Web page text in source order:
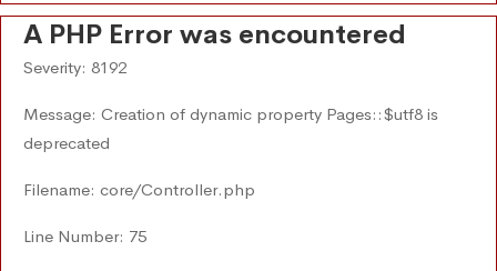
A PHP Error was encountered
Severity: 8192
Message: Creation of dynamic property Pages::$utf8 is
deprecated
Filename: core/Controller.php
Line Number: 75